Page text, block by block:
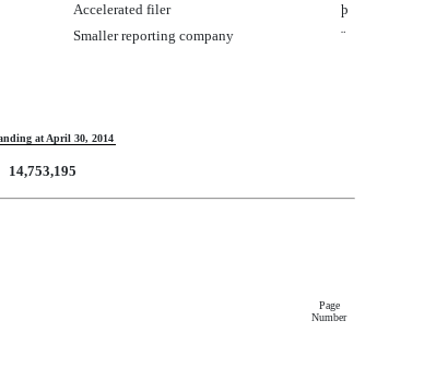
Accelerated filer
þ
Smaller reporting company
¨
at April 30, 2014
14,753,195
Page
Number